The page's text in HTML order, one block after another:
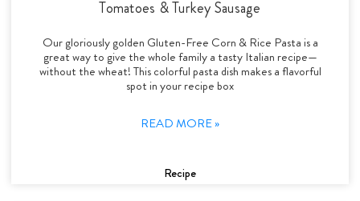
Tomatoes & Turkey Sausage
Our gloriously golden Gluten-Free Corn & Rice Pasta is a
great way to give the whole family a tasty Italian recipe—
without the wheat! This colorful pasta dish makes a flavorful
spot in your recipe box
READ MORE »
Recipe